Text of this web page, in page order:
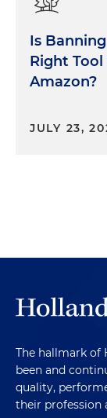
Is
Right
Amazon?
JULY 23,
The hallmark of
been and
quality,
their profession